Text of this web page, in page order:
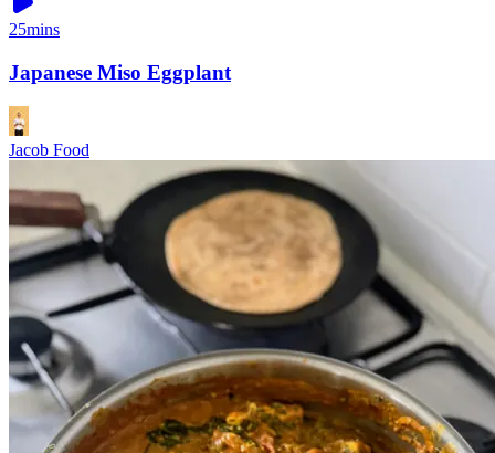
25mins
Japanese Miso Eggplant
Jacob Food